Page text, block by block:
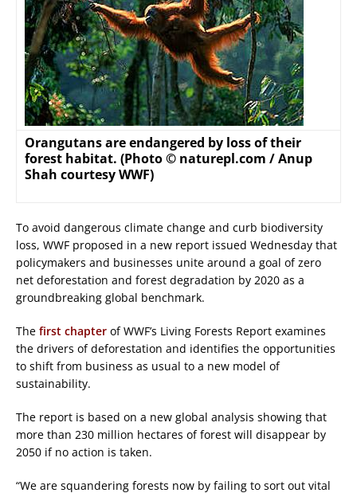
Orangutans are endangered by loss of their
forest habitat. (Photo © naturepl.com / Anup
Shah courtesy WWF)
To avoid dangerous climate change and curb biodiversity
loss, WWF proposed in a new report issued Wednesday that
policymakers and businesses unite around a goal of zero
net deforestation and forest degradation by 2020 as a
groundbreaking global benchmark.
The first chapter of WWF’s Living Forests Report examines
the drivers of deforestation and identifies the opportunities
to shift from business as usual to a new model of
sustainability.
The report is based on a new global analysis showing that
more than 230 million hectares of forest will disappear by
2050 if no action is taken.
“We are squandering forests now by failing to sort out vital